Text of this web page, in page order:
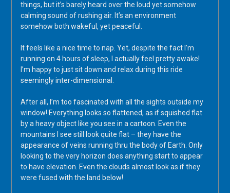
things, but it’s barely heard over the loud yet somehow
calming sound of rushing air. It’s an environment
somehow both wakeful, yet peaceful.
It feels like a nice time to nap. Yet, despite the fact I’m
running on 4 hours of sleep, I actually feel pretty awake!
I’m happy to just sit down and relax during this ride
seemingly inter-dimensional.
After all, I’m too fascinated with all the sights outside my
window! Everything looks so flattened, as if squished flat
by a heavy object like you see in a cartoon. Even the
mountains I see still look quite flat – they have the
appearance of veins running thru the body of Earth. Only
looking to the very horizon does anything start to appear
to have elevation. Even the clouds almost look as if they
were fused with the land below!